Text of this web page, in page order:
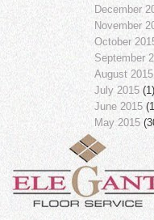
December
November
October
September
August 2015
July 2015(1)
June 2015
May 2015